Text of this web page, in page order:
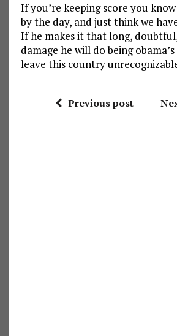
If you’re keeping score you
by the day, and just think we
If he makes it that long,
damage he will do being
leave this country
Previous post